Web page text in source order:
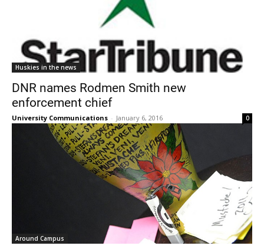
Huskies in the news
DNR names Rodmen Smith new
enforcement chief
University Communications - January 6, 2016 0
Around Campus